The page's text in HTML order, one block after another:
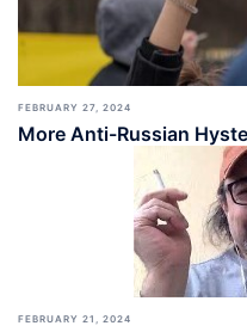
FEBRUARY 27, 2024
More Anti-Russian
FEBRUARY 21, 2024